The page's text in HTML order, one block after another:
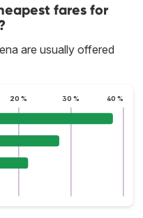
fares for
are usually offered
20 % 30 % 40 %